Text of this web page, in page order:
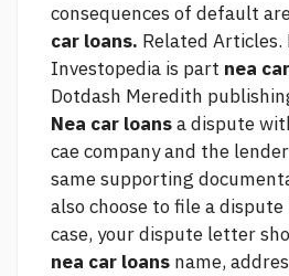
consequences of default
car loans. Related Articles.
Investopedia is part nea
Dotdash Meredith
Nea car loansa dispute
cae company and the
same supporting
also choose to file a
case, your dispute letter
nea car loans name,